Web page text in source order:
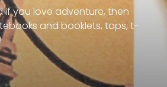
you love adventure, then
and booklets, tops, t-